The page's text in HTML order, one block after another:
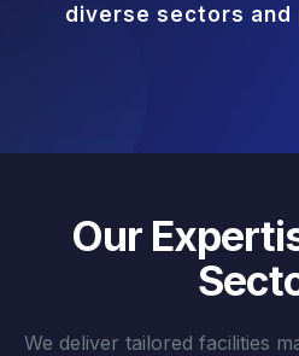
diverse sectors
Our
We deliver tailored facilities